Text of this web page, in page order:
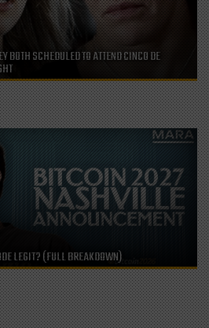
BOTH SCHEDULED TO ATTEND CINCO DE
LEGIT? (FULL BREAKDOWN)